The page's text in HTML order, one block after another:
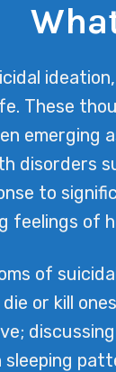
These
emerging
disorders
to
feelings of
of
or kill
sleeping